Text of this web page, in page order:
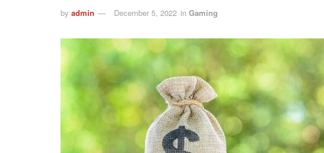
by admin December 5, 2022 in Gaming